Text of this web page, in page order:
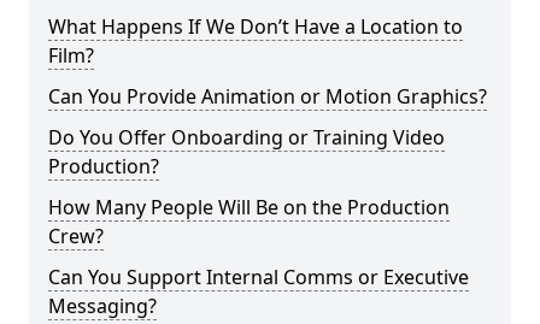
What Happens If We Don’t Have a Location to
Film?
Can You Provide Animation or Motion Graphics?
Do You Offer Onboarding or Training Video
Production?
How Many People Will Be on the Production
Crew?
Can You Support Internal Comms or Executive
Messaging?